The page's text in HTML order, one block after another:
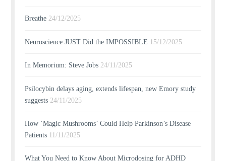
Breathe 24/12/2025
Neuroscience JUST Did the IMPOSSIBLE 15/12/2025
In Memorium: Steve Jobs 24/11/2025
Psilocybin delays aging, extends lifespan, new Emory study
suggests 24/11/2025
How ‘Magic Mushrooms’ Could Help Parkinson’s Disease
Patients 11/11/2025
What You Need to Know About Microdosing for ADHD